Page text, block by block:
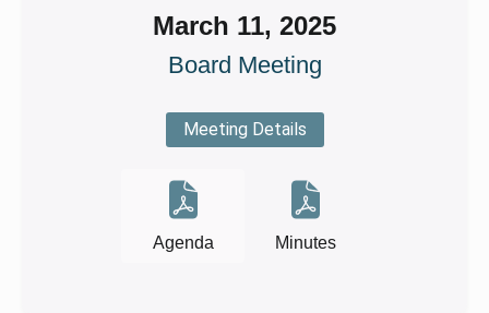
March 11, 2025
Board Meeting
Meeting Details
Agenda Minutes